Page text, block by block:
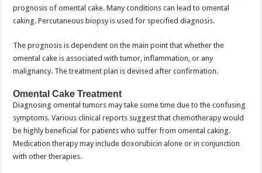
prognosis of omental cake. Many conditions can lead to omental
caking. Percutaneous biopsy is used for specified diagnosis.
The prognosis is dependent on the main point that whether the
omental cake is associated with tumor, inflammation, or any
malignancy. The treatment plan is devised after confirmation.
Omental Cake Treatment
Diagnosing omental tumors may take some time due to the confusing
symptoms. Various clinical reports suggest that chemotherapy would
be highly beneficial for patients who suffer from omental caking.
Medication therapy may include doxorubicin alone or in conjunction
with other therapies.